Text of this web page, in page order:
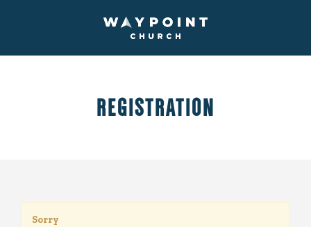
REGISTRATION
Sorry